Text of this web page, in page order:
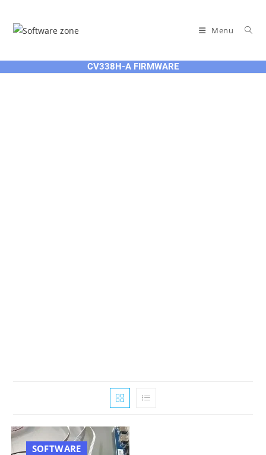
content
Menu
CV338H-A FIRMWARE
SOFTWARE